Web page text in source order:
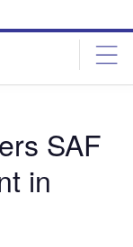
SAF
in